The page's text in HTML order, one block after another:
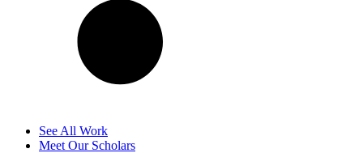
See All Work
Meet Our Scholars